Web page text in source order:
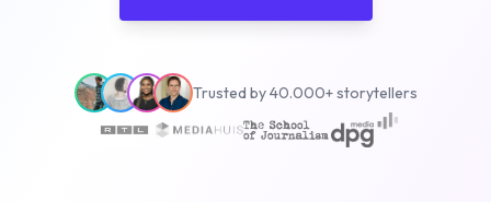
Trusted by 40.000+ storytellers